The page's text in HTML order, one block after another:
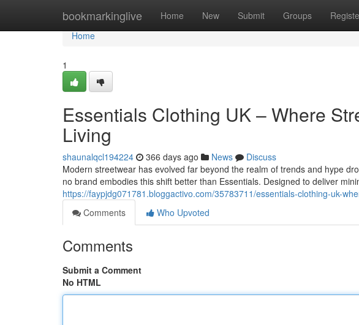
bookmarkinglive Home New Submit Groups
Home
Home
1
Essentials Clothing UK – Where
Living
shaunalqcl194224 366 days ago News
Discuss
Modern streetwear has evolved far beyond the realm of trends and hype
no brand embodies this shift better than Essentials. Designed to deliver
https://faypjdg071781.bloggactivo.com/35783711/essentials-clothing-uk-
Comments
Who Upvoted
Comments
Submit a Comment
No HTML